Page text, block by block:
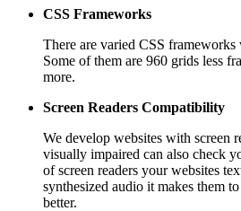
CSS Frameworks
There are varied CSS
Some of them are 960 grids less
more.
Screen Readers Compatibility
We develop websites with screen
visually impaired can also check
of screen readers your websites
synthesized audio it makes them
better.